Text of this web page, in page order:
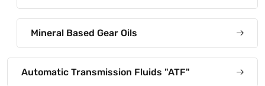
Mineral Based Gear Oils
Automatic Transmission Fluids "ATF"